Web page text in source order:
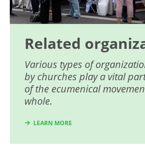
Related
Various types of
by churches play a vital
of the ecumenical
whole.
LEARN MORE